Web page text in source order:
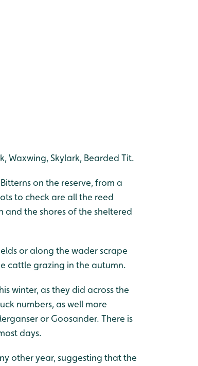
Waxwing, Skylark, Bearded Tit.
on the reserve, from a
to check are all the reed
the shores of the sheltered
or along the wader scrape
cattle grazing in the autumn.
winter, as they did across the
numbers, as well more
or Goosander. There is
days.
other year, suggesting that the